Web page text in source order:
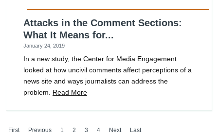
Attacks in the Comment Sections:
What It Means for...
January 24, 2019
In a new study, the Center for Media Engagement
looked at how uncivil comments affect perceptions of a
news site and ways journalists can address the
problem. Read More
First Previous 1 2 3 4 Next Last